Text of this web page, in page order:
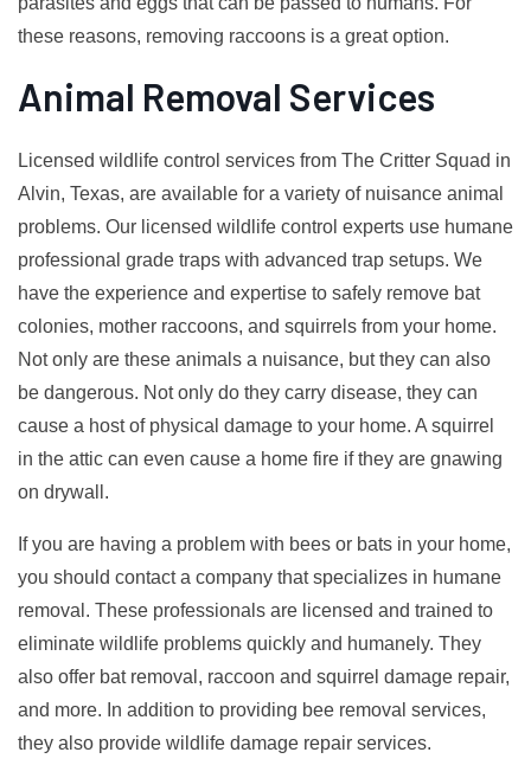
these reasons, removing raccoons is a great option.
Animal Removal Services
Licensed wildlife control services from The Critter Squad in
Alvin, Texas, are available for a variety of nuisance animal
problems. Our licensed wildlife control experts use humane
professional grade traps with advanced trap setups. We
have the experience and expertise to safely remove bat
colonies, mother raccoons, and squirrels from your home.
Not only are these animals a nuisance, but they can also
be dangerous. Not only do they carry disease, they can
cause a host of physical damage to your home. A squirrel
in the attic can even cause a home fire if they are gnawing
on drywall.
If you are having a problem with bees or bats in your home,
you should contact a company that specializes in humane
removal. These professionals are licensed and trained to
eliminate wildlife problems quickly and humanely. They
also offer bat removal, raccoon and squirrel damage repair,
and more. In addition to providing bee removal services,
they also provide wildlife damage repair services.